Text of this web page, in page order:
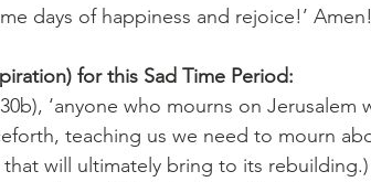
days of happiness and rejoice!’ Amen!
for this Sad Time Period:
‘anyone who mourns on Jerusalem
teaching us we need to mourn
that will ultimately bring to its rebuilding.)